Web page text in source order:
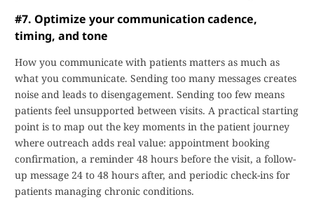
#7. Optimize your communication cadence,
timing, and tone
How you communicate with patients matters as much as
what you communicate. Sending too many messages creates
noise and leads to disengagement. Sending too few means
patients feel unsupported between visits. A practical starting
point is to map out the key moments in the patient journey
where outreach adds real value: appointment booking
confirmation, a reminder 48 hours before the visit, a follow-
up message 24 to 48 hours after, and periodic check-ins for
patients managing chronic conditions.